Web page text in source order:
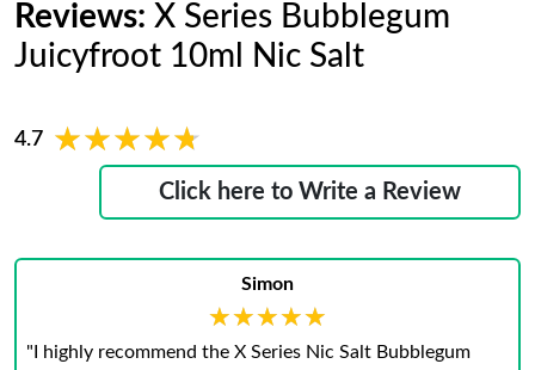
Reviews: X Series Bubblegum
Juicyfroot 10ml Nic Salt
4.7 ★★★★★
★★★★★
Click here to Write a Review
Simon
★★★★★
★★★★★
"I highly recommend the X Series Nic Salt Bubblegum